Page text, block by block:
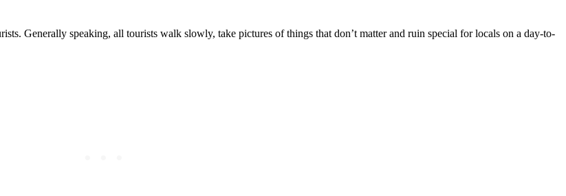
Generally speaking, all tourists walk slowly, take pictures of things that don’t matter and ruin special for locals on a day-to-